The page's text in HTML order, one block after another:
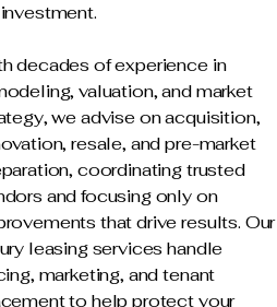
decades of experience in
valuation, and market
we advise on acquisition,
resale, and pre-market
coordinating trusted
and focusing only on
that drive results. Our
leasing services handle
marketing, and tenant
to help protect your